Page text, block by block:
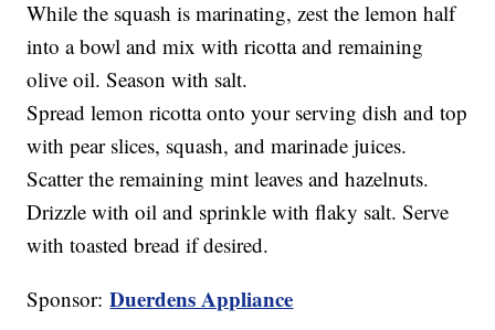
While the squash is marinating, zest the lemon half
into a bowl and mix with ricotta and remaining
olive oil. Season with salt.
Spread lemon ricotta onto your serving dish and top
with pear slices, squash, and marinade juices.
Scatter the remaining mint leaves and hazelnuts.
Drizzle with oil and sprinkle with flaky salt. Serve
with toasted bread if desired.
Sponsor:Duerdens Appliance